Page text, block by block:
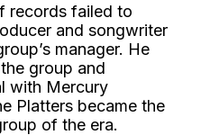
records failed to
and songwriter
manager. He
group and
with Mercury
Platters became the
of the era.